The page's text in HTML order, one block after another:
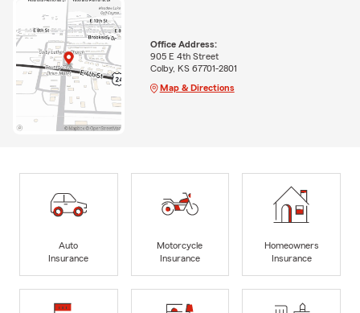
Office Address:
905 E 4th Street
Colby, KS 67701-2801
Map & Directions
Auto
Insurance
Motorcycle
Insurance
Homeowners
Insurance